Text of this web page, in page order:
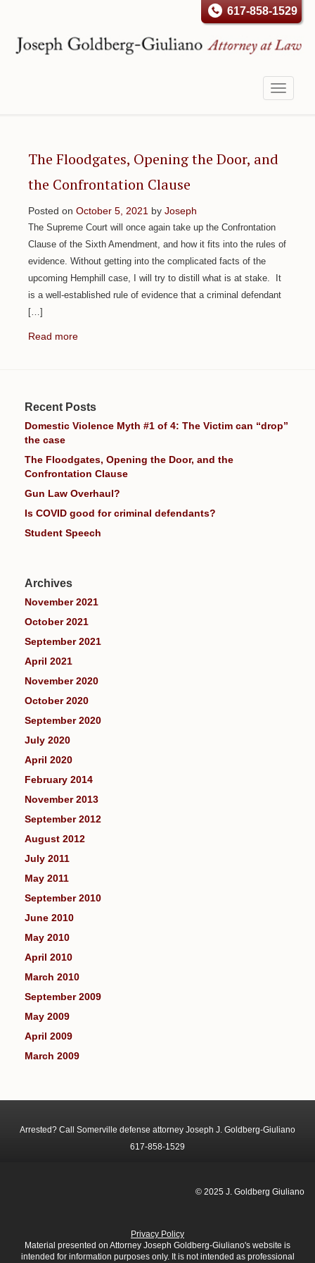
617-858-1529
Toggle
The Floodgates, Opening the Door, and
the Confrontation Clause
Posted on October 5, 2021 by Joseph
The Supreme Court will once again take up the Confrontation
Clause of the Sixth Amendment, and how it fits into the rules of
evidence. Without getting into the complicated facts of the
upcoming Hemphill case, I will try to distill what is at stake. It
is a well-established rule of evidence that a criminal defendant
[…]
Read more
Recent Posts
Domestic Violence Myth #1 of 4: The Victim can “drop”
the case
The Floodgates, Opening the Door, and the
Confrontation Clause
Gun Law Overhaul?
Is COVID good for criminal defendants?
Student Speech
Archives
November 2021
October 2021
September 2021
April 2021
November 2020
October 2020
September 2020
July 2020
April 2020
February 2014
November 2013
September 2012
August 2012
July 2011
May 2011
September 2010
June 2010
May 2010
April 2010
March 2010
September 2009
May 2009
April 2009
March 2009
Arrested? Call Somerville defense attorney Joseph J. Goldberg-Giuliano
617-858-1529
© 2025 J. Goldberg Giuliano
Privacy Policy
Material presented on Attorney Joseph Goldberg-Giuliano's website is
intended for information purposes only. It is not intended as professional